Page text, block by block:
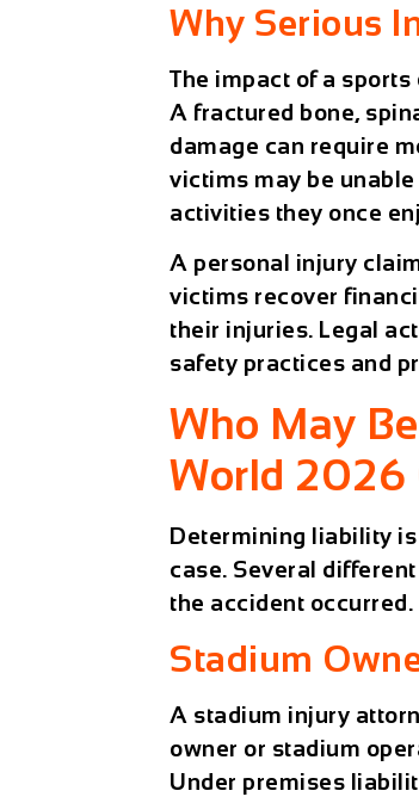
Why Serious
The impact of a
A fractured bone,
damage can require
victims may be
activities they once
A personal injury
victims recover
their injuries. Legal
safety practices and
Who May
World 2026
Determining liability
case. Several
the accident occurred.
Stadium
A stadium injury
owner or stadium
Under premises